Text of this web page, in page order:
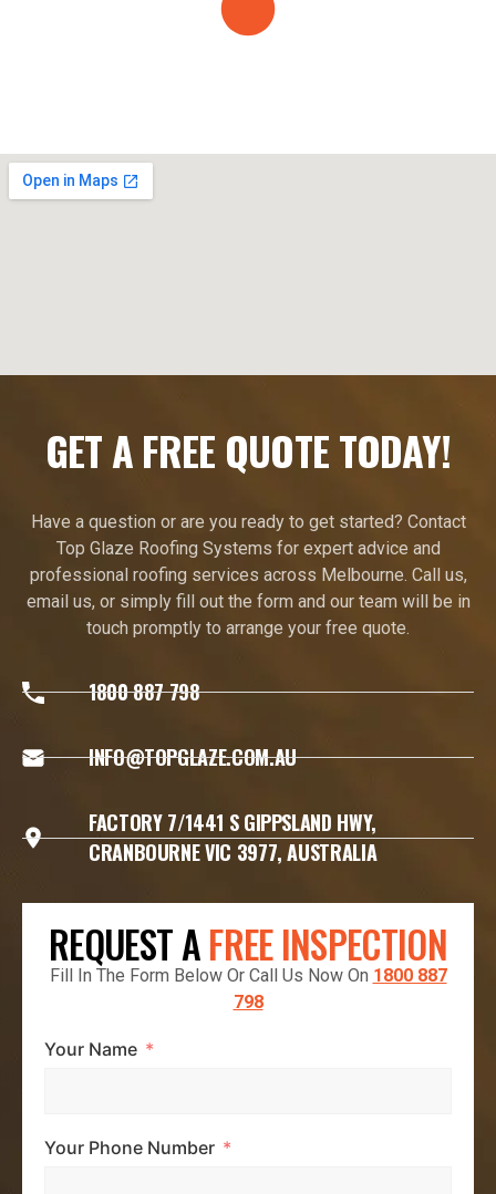
GET A FREE QUOTE TODAY!
Have a question or are you ready to get started? Contact
Top Glaze Roofing Systems for expert advice and
professional roofing services across Melbourne. Call us,
email us, or simply fill out the form and our team will be in
touch promptly to arrange your free quote.
1800 887 798
INFO@TOPGLAZE.COM.AU
FACTORY 7/1441 S GIPPSLAND HWY,
CRANBOURNE VIC 3977, AUSTRALIA
REQUEST AFREE INSPECTION
Fill In The Form Below Or Call Us Now On 1800 887
798
Your Name
Your Phone Number